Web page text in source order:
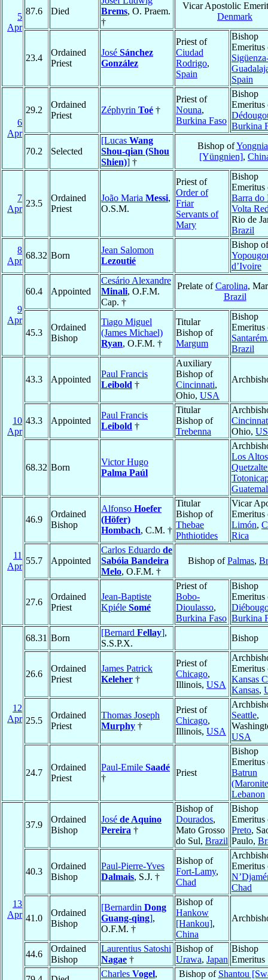
5
Apr
87.6 Died
Brems, O. Praem.
†
Vicar Apostolic
Denmark
23.4
Ordained
Priest
José Sánchez
González
Priest of
Ciudad
Rodrigo,
Spain
Bishop
Emeritus
Spain
6
Apr
29.2
Ordained
Priest
Zéphyrin Toé †
Priest of
Nouna,
Burkina Faso
Bishop
Emeritus
Burkina
70.2 Selected
[Lucas Wang
Shou-qian (Shou
Shien)] †
Bishop of
[Yüngnien],
7
Apr
23.5
Ordained
Priest
João Maria Messi,
O.S.M.
Priest of
Order of
Friar
Servants of
Mary
Bishop
Emeritus
Barra do
Volta
Rio de
Brazil
8
Apr
68.32 Born
Jean Salomon
Lezoutié
Bishop of
d’Ivoire
9
Apr
60.4 Appointed
Cesário Alexandre
Minali, O.F.M.
Cap. †
Prelate ofCarolina,
Brazil
45.3
Ordained
Bishop
Tiago Miguel
(James Michael)
Ryan, O.F.M. †
Titular
Bishop of
Margum
Bishop
Emeritus
Santarém
Brazil
10
Apr
43.3 Appointed
Paul Francis
Leibold †
Auxiliary
Bishop of
Cincinnati,
Ohio, USA
43.3 Appointed
Paul Francis
Leibold †
Titular
Bishop of
Trebenna
Ohio,
68.32 Born
Victor Hugo
Palma Paúl
Los
11
Apr
46.9
Ordained
Bishop
Alfonso Hoefer
(Höfer)
Hombach, C.M. †
Titular
Bishop of
Thebae
Phthiotides
Vicar
Emeritus
Limón,
Rica
55.7 Appointed
Carlos Eduardo de
Sabóia Bandeira
Melo, O.F.M. †
Bishop ofPalmas,
27.6
Ordained
Priest
Jean-Baptiste
Kpiéle Somé
Priest of
Bobo-
Dioulasso,
Burkina Faso
Bishop
Emeritus
Burkina
12
Apr
68.31 Born
[Bernard Fellay],
S.S.P.X.
Bishop
26.6
Ordained
Priest
James Patrick
Keleher †
Priest of
Chicago,
Illinois, USA
Emeritus
Kansas
Kansas,
25.5
Ordained
Priest
Thomas Joseph
Murphy †
Priest of
Chicago,
Illinois, USA
Seattle,
USA
24.7
Ordained
Priest
Paul-Emile Saadé
†
Priest
Bishop
Emeritus
Batrun
Lebanon
13
Apr
37.9
Ordained
Bishop
José de Aquino
Pereira †
Bishop of
Dourados,
Mato Grosso
do Sul, Brazil
Bishop
Preto,
Paulo,
40.3
Ordained
Bishop
Paul-Pierre-Yves
Dalmais, S.J. †
Bishop of
Fort-Lamy,
Chad
Emeritus
Chad
41.0
Ordained
Bishop
[Bernardin Dong
Guang-qing],
O.F.M. †
Bishop of
Hankow
[Hankou],
China
44.6
Ordained
Bishop
Laurentius Satoshi
Nagae †
Bishop of
Urawa, Japan
Bishop
Emeritus
Charles Vogel,
Bishop of Shantou